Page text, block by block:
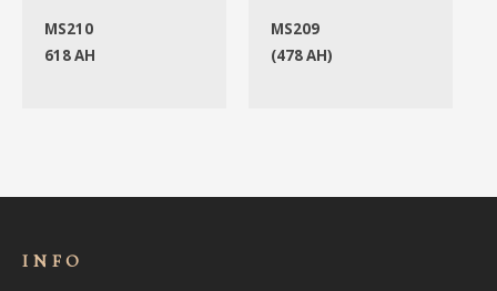
MS210
618 AH
MS209
(478 AH)
INFO